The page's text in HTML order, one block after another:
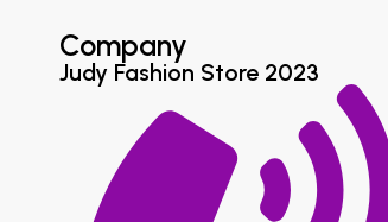
Company
Judy Fashion Store 2023